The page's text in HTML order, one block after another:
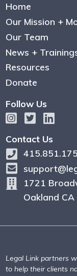
Home
Our Mission +
Our Team
News +
Resources
Donate
Follow Us
Contact Us
1721
Oakland
Legal Link partners
to help their clients